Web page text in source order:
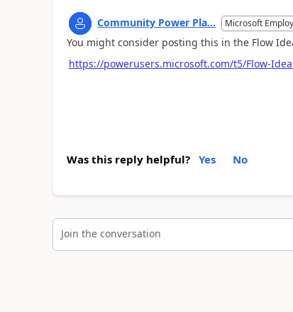
Community Power Pla... Microsoft
You might consider posting this in the Flow
https://powerusers.microsoft.com/t5/Flow-
Was this reply helpful? Yes No
Join the conversation